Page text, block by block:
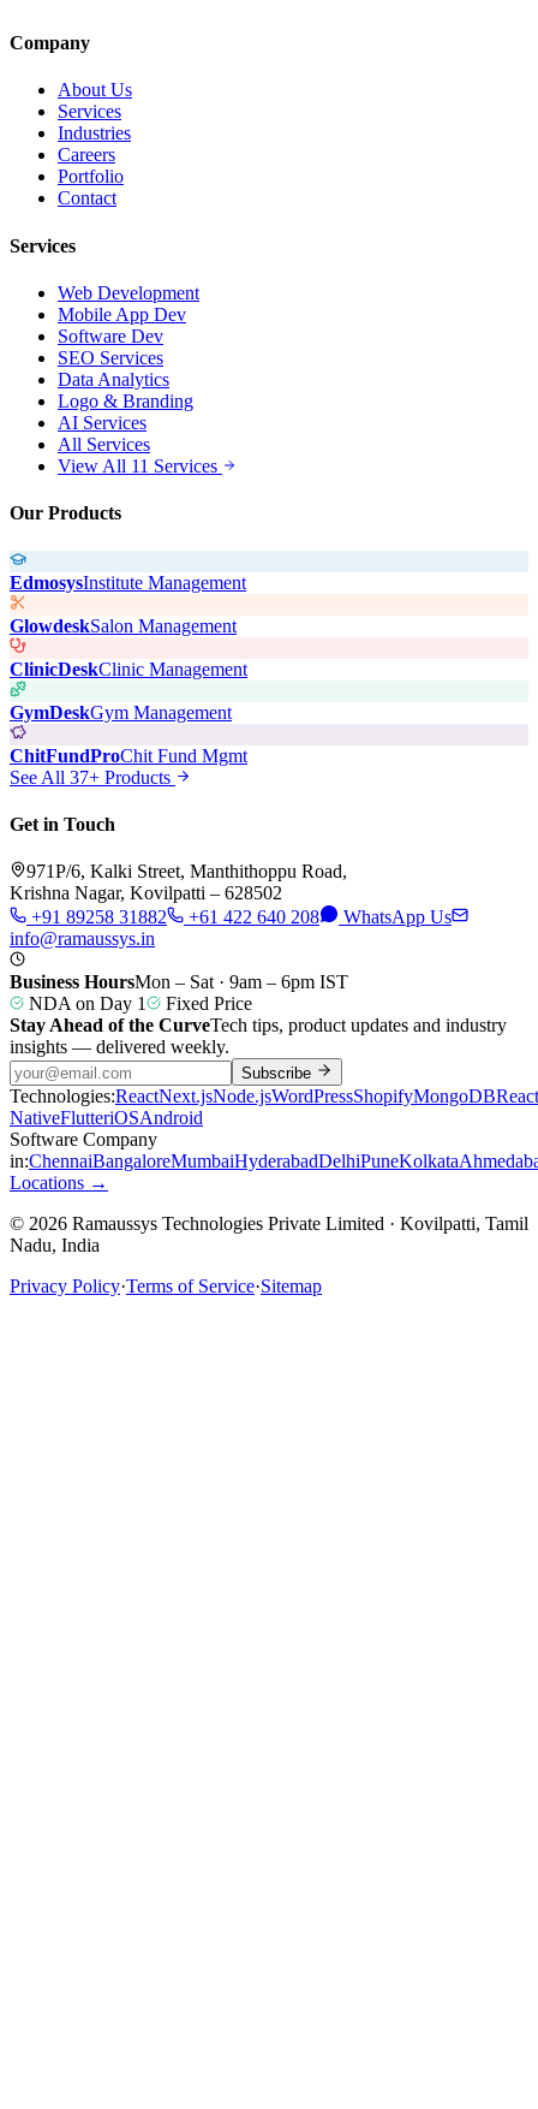
Company
About Us
Services
Industries
Careers
Portfolio
Contact
Services
Web Development
Mobile App Dev
Software Dev
SEO Services
Data Analytics
Logo & Branding
AI Services
All Services
View All 11 Services
Our Products
EdmosysInstitute Management
GlowdeskSalon Management
ClinicDeskClinic Management
GymDeskGym Management
ChitFundProChit Fund Mgmt
See All 37+ Products
Get in Touch
971P/6, Kalki Street, Manthithoppu Road,
Krishna Nagar, Kovilpatti – 628502
+91 89258 31882
+61 422 640 208
WhatsApp Us
info@ramaussys.in
Business HoursMon – Sat · 9am – 6pm IST
NDA on Day 1
Fixed Price
Stay Ahead of the CurveTech tips, product updates and industry
insights — delivered weekly.
Subscribe
Technologies:ReactNext.jsNode.jsWordPressShopifyMongoDBReact
NativeFlutteriOSAndroid
Software Company
in:ChennaiBangaloreMumbaiHyderabadDelhiPuneKolkata
Locations →
© 2026 Ramaussys Technologies Private Limited · Kovilpatti, Tamil
Nadu, India
Privacy Policy·Terms of Service·Sitemap